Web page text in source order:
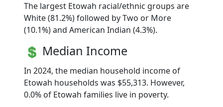
The largest Etowah racial/ethnic groups are
White (81.2%) followed by Two or More
(10.1%) and American Indian (4.3%).
Median Income
In 2024, the median household income of
Etowah households was $55,313. However,
0.0% of Etowah families live in poverty.